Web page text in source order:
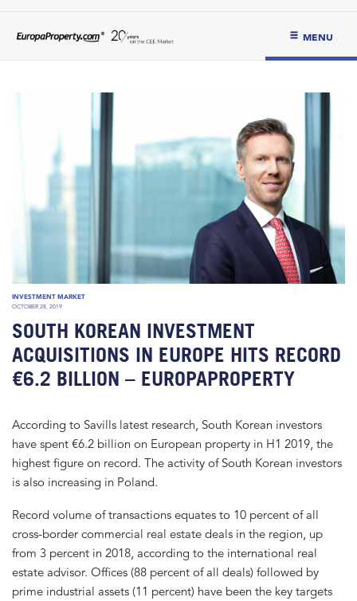
MENU
INVESTMENT MARKET
OCTOBER 28, 2019
SOUTH KOREAN INVESTMENT
ACQUISITIONS IN EUROPE HITS RECORD
€6.2 BILLION – EUROPAPROPERTY
According to Savills latest research, South Korean investors
have spent €6.2 billion on European property in H1 2019, the
highest figure on record. The activity of South Korean investors
is also increasing in Poland.
Record volume of transactions equates to 10 percent of all
cross-border commercial real estate deals in the region, up
from 3 percent in 2018, according to the international real
estate advisor. Offices (88 percent of all deals) followed by
prime industrial assets (11 percent) have been the key targets